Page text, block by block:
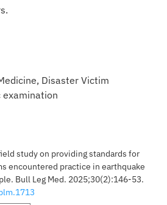
Disaster Victim
examination
study on providing standards for
encountered practice in earthquake
Bull Leg Med. 2025;30(2):146-53.